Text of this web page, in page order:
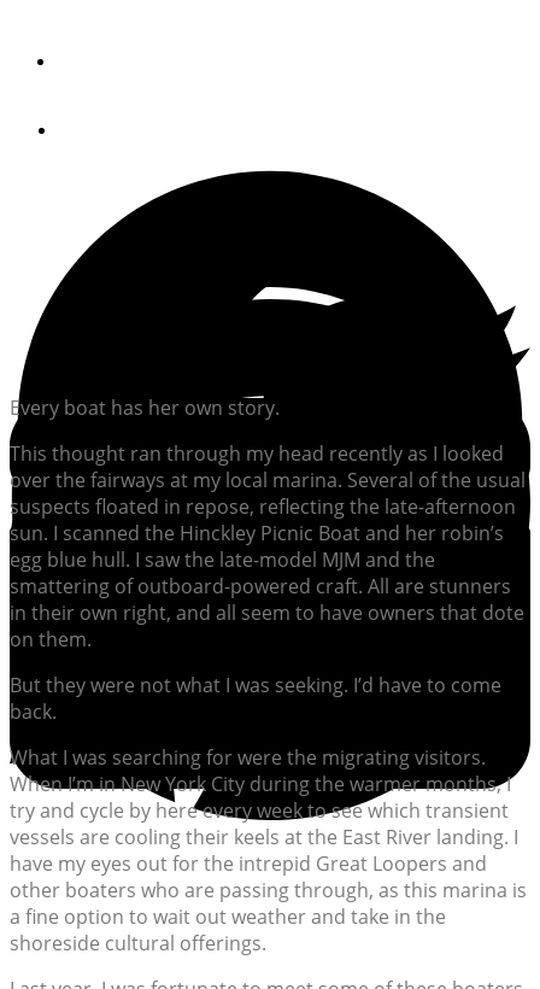
Every boat has her own story.
This thought ran through my head recently as I looked
over the fairways at my local marina. Several of the usual
suspects floated in repose, reflecting the late-afternoon
sun. I scanned the Hinckley Picnic Boat and her robin’s
egg blue hull. I saw the late-model MJM and the
smattering of outboard-powered craft. All are stunners
in their own right, and all seem to have owners that dote
on them.
But they were not what I was seeking. I’d have to come
back.
What I was searching for were the migrating visitors.
When I’m in New York City during the warmer months, I
try and cycle by here every week to see which transient
vessels are cooling their keels at the East River landing. I
have my eyes out for the intrepid Great Loopers and
other boaters who are passing through, as this marina is
a fine option to wait out weather and take in the
shoreside cultural offerings.